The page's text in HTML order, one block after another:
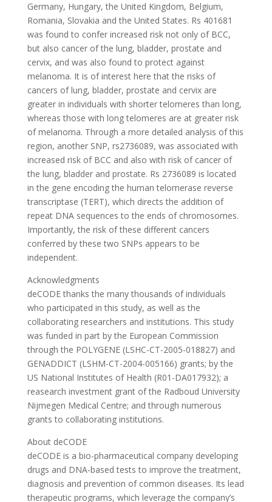
Germany, Hungary, the United Kingdom, Belgium,
Romania, Slovakia and the United States. Rs 401681
was found to confer increased risk not only of BCC,
but also cancer of the lung, bladder, prostate and
cervix, and was also found to protect against
melanoma. It is of interest here that the risks of
cancers of lung, bladder, prostate and cervix are
greater in individuals with shorter telomeres than long,
whereas those with long telomeres are at greater risk
of melanoma. Through a more detailed analysis of this
region, another SNP, rs2736089, was associated with
increased risk of BCC and also with risk of cancer of
the lung, bladder and prostate. Rs 2736089 is located
in the gene encoding the human telomerase reverse
transcriptase (TERT), which directs the addition of
repeat DNA sequences to the ends of chromosomes.
Importantly, the risk of these different cancers
conferred by these two SNPs appears to be
independent.
Acknowledgments
deCODE thanks the many thousands of individuals
who participated in this study, as well as the
collaborating researchers and institutions. This study
was funded in part by the European Commission
through the POLYGENE (LSHC-CT-2005-018827) and
GENADDICT (LSHM-CT-2004-005166) grants; by the
US National Institutes of Health (R01-DA017932); a
reasearch investment grant of the Radboud University
Nijmegen Medical Centre; and through numerous
grants to collaborating institutions.
About deCODE
deCODE is a bio-pharmaceutical company developing
drugs and DNA-based tests to improve the treatment,
diagnosis and prevention of common diseases. Its lead
therapeutic programs, which leverage the company’s